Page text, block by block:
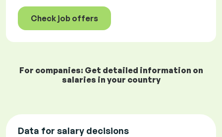
Check job offers
For companies: Get detailed information on
salaries in your country
Data for salary decisions